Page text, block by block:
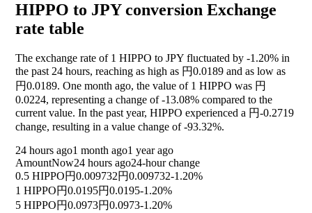
HIPPO to JPY conversion Exchange
rate table
The exchange rate of 1 HIPPO to JPY fluctuated by -1.20% in
the past 24 hours, reaching as high as 円0.0189 and as low as
円0.0189. One month ago, the value of 1 HIPPO was 円
0.0224, representing a change of-13.08% compared to the
current value. In the past year, HIPPO experienced a 円-0.2719
change, resulting in a value change of-93.32%.
24 hours ago1 month ago1 year ago
AmountNow24 hours ago24-hour change
0.5 HIPPO円0.009732円0.009732-1.20%
1 HIPPO円0.0195円0.0195-1.20%
5 HIPPO円0.0973円0.0973-1.20%